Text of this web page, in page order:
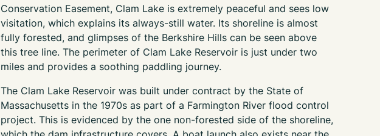
Conservation Easement, Clam Lake is extremely peaceful and sees low
visitation, which explains its always-still water. Its shoreline is almost
fully forested, and glimpses of the Berkshire Hills can be seen above
this tree line. The perimeter of Clam Lake Reservoir is just under two
miles and provides a soothing paddling journey.
The Clam Lake Reservoir was built under contract by the State of
Massachusetts in the 1970s as part of a Farmington River flood control
project. This is evidenced by the one non-forested side of the shoreline,